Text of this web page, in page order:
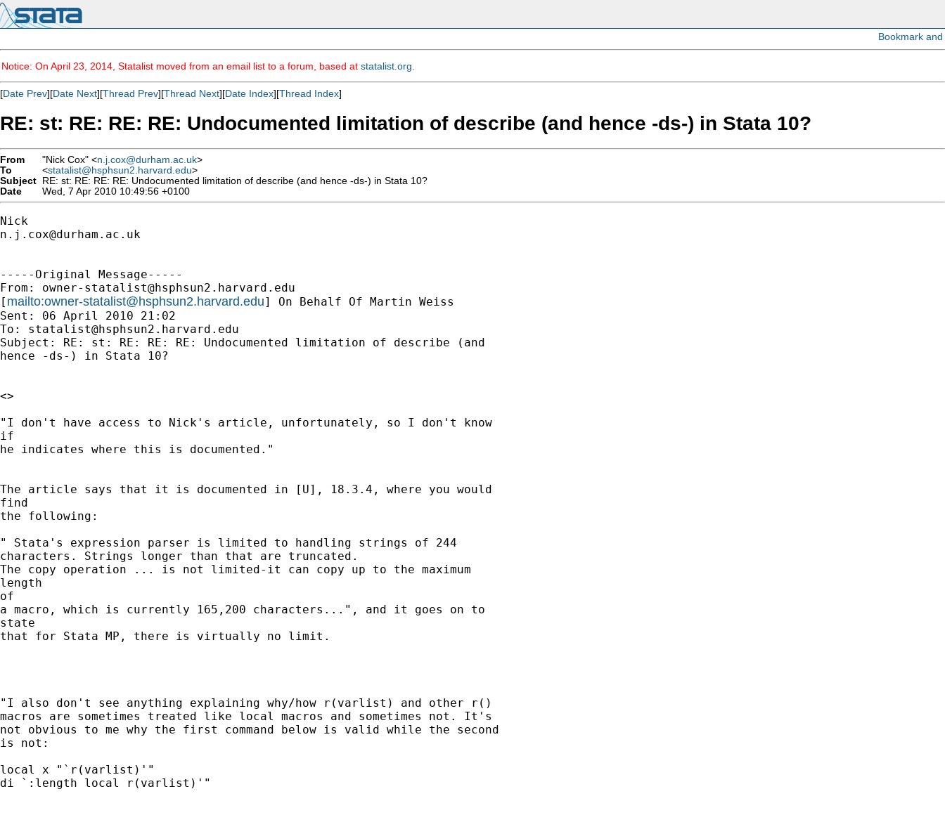
Notice: On April 23, 2014, Statalist moved from an email list to a forum, based at statalist.org
[Date Prev][Date Next][Thread Prev][Thread Next][Date Index][Thread Index]
RE: st: RE: RE: RE: Undocumented limitation of describe (and hence -ds-) in Stata 10?
From "Nick Cox" <n.j.cox@durham.ac.uk>
To
<statalist@hsphsun2.harvard.edu>
Subject RE: st: RE: RE: RE: Undocumented limitation of describe (and hence -ds-) in Stata 10?
Date
Wed, 7 Apr 2010 10:49:56 +0100
n.j.cox@durham.ac.uk
-----Original Message-----
From: owner-statalist@hsphsun2.harvard.edu
[ mailto:owner-statalist@hsphsun2.harvard.edu] On Behalf Of Martin Weiss
Sent: 06 April 2010 21:02
To: statalist@hsphsun2.harvard.edu
Subject: RE: st: RE: RE: RE: Undocumented limitation of describe (and
hence -ds-) in Stata 10?
<>
"I don't have access to Nick's article, unfortunately, so I don't know
if
he indicates where this is documented."
The article says that it is documented in [U], 18.3.4, where you would
find
the following:
" Stata's expression parser is limited to handling strings of 244
characters. Strings longer than that are truncated.
The copy operation ... is not limited-it can copy up to the maximum
length
of
a macro, which is currently 165,200 characters...", and it goes on to
state
that for Stata MP, there is virtually no limit.
"I also don't see anything explaining why/how r(varlist) and other r()
macros are sometimes treated like local macros and sometimes not. It's
not obvious to me why the first command below is valid while the second
is not:
local x "`r(varlist)'"
di `:length local r(varlist)'"